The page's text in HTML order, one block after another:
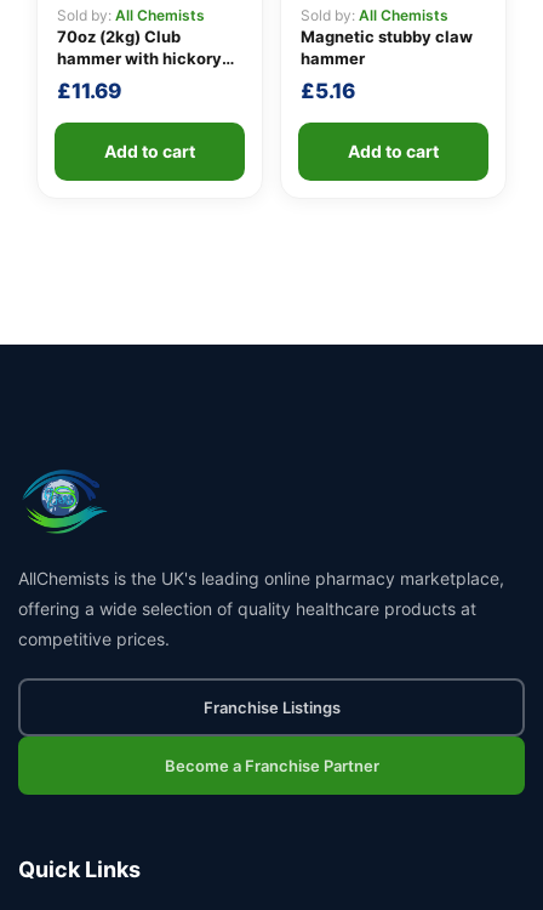
Sold by: All Chemists
70oz (2kg) Club
hammer with hickory
handle
£11.69
Add to cart
Sold by: All Chemists
Magnetic stubby claw
hammer
£5.16
Add to cart
AllChemists is the UK's leading online pharmacy marketplace,
offering a wide selection of quality healthcare products at
competitive prices.
Franchise Listings
Become a Franchise Partner
Quick Links